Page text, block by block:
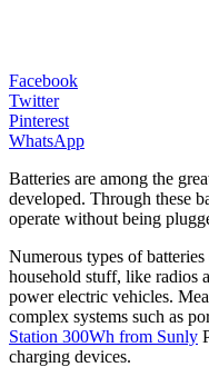
Facebook
Twitter
Pinterest
WhatsApp
Batteries are among the
developed. Through these
operate without being
Numerous types of
household stuff, like radios
power electric vehicles.
complex systems such as
Station 300Wh from Sunly
charging devices.